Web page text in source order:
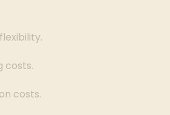
costs.
costs.